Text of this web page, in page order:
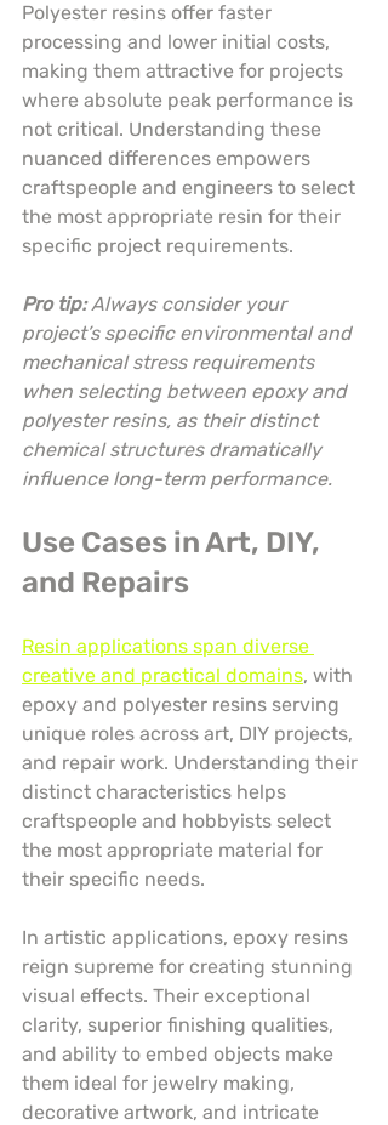
Polyester resins offer faster
processing and lower initial costs,
making them attractive for projects
where absolute peak performance is
not critical. Understanding these
nuanced differences empowers
craftspeople and engineers to select
the most appropriate resin for their
specific project requirements.
Pro tip: Always consider your
project’s specific environmental and
mechanical stress requirements
when selecting between epoxy and
polyester resins, as their distinct
chemical structures dramatically
influence long-term performance.
Use Cases in Art, DIY,
and Repairs
Resin applications span diverse
creative and practical domains, with
epoxy and polyester resins serving
unique roles across art, DIY projects,
and repair work. Understanding their
distinct characteristics helps
craftspeople and hobbyists select
the most appropriate material for
their specific needs.
In artistic applications, epoxy resins
reign supreme for creating stunning
visual effects. Their exceptional
clarity, superior finishing qualities,
and ability to embed objects make
them ideal for jewelry making,
decorative artwork, and intricate